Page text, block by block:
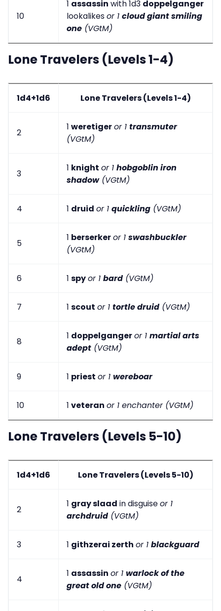
10
1 assassin with 1d3 doppelganger
lookalikesor 1 cloud giant smiling
one (VGtM)
Lone Travelers (Levels 1-4)
1d4+1d6 Lone Travelers (Levels 1-4)
2
1 weretigeror 1 transmuter
(VGtM)
3
1 knight or 1 hobgoblin iron
shadow(VGtM)
4 1 druid or 1 quickling (VGtM)
5
1 berserkeror 1 swashbuckler
(VGtM)
6 1 spyor 1 bard (VGtM)
7 1 scout or 1 tortle druid (VGtM)
8
1 doppelgangeror 1 martial arts
adept (VGtM)
9 1 priest or 1 wereboar
10 1 veteran or 1 enchanter (VGtM)
Lone Travelers (Levels 5-10)
1d4+1d6 Lone Travelers (Levels 5-10)
2
1 gray slaad in disguiseor 1
archdruid (VGtM)
3 1 githzerai zerth or 1 blackguard
4
1 assassin or 1 warlock of the
great old one (VGtM)